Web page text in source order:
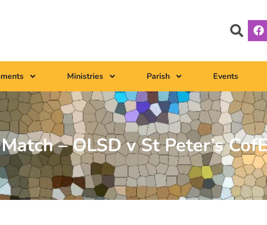
Ministries Parish Events
– OLSD v St Peter’s